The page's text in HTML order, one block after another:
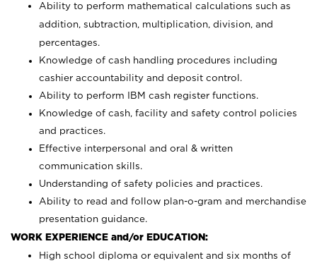
Ability to perform mathematical calculations such as
addition, subtraction, multiplication, division, and
percentages.
Knowledge of cash handling procedures including
cashier accountability and deposit control.
Ability to perform IBM cash register functions.
Knowledge of cash, facility and safety control policies
and practices.
Effective interpersonal and oral & written
communication skills.
Understanding of safety policies and practices.
Ability to read and follow plan-o-gram and merchandise
presentation guidance.
WORK EXPERIENCE and/or EDUCATION:
High school diploma or equivalent and six months of